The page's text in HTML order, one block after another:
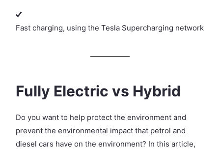
Fast charging, using the Tesla Supercharging network
Fully Electric vs Hybrid
Do you want to help protect the environment and
prevent the environmental impact that petrol and
diesel cars have on the environment? In this article,